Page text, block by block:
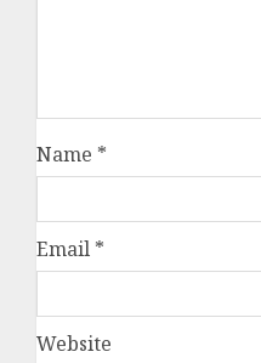
Name *
Email *
Website